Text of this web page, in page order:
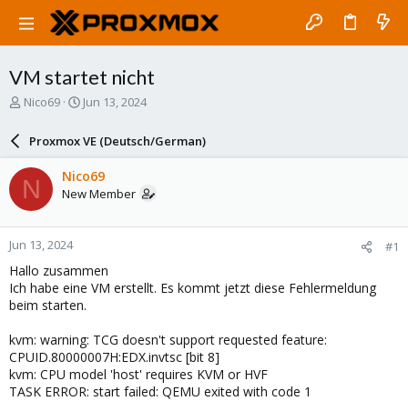
VM startet nicht
T
a
d
s
t
a
r
t
e
r
Nico69
S
a
r
d
a
e
Jun 13, 2024
Proxmox VE (Deutsch/German)
N Nico69
New Member
Jun 13, 2024 #1
Hallo zusammen
Ich habe eine VM erstellt. Es kommt jetzt diese Fehlermeldung
beim starten.
kvm: warning: TCG doesn't support requested feature:
CPUID.80000007H:EDX.invtsc [bit 8]
kvm: CPU model 'host' requires KVM or HVF
TASK ERROR: start failed: QEMU exited with code 1